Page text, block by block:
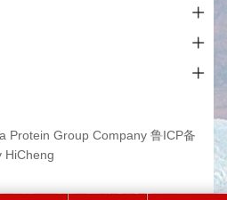
Protein Group Company 鲁ICP备
HiCheng